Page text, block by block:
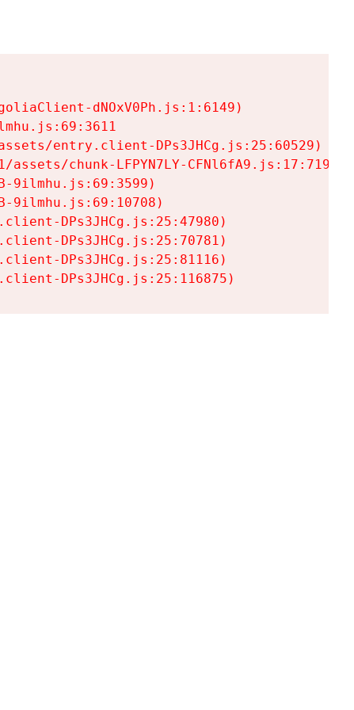
dNOxV0Ph.js:1:6149)
entry.client-DPs3JHCg.js:25:60529)
chunk-LFPYN7LY-CFNl6fA9.js:17:7197)
9ilmhu.js:69:3599)
9ilmhu.js:69:10708)
DPs3JHCg.js:25:47980)
DPs3JHCg.js:25:70781)
DPs3JHCg.js:25:81116)
DPs3JHCg.js:25:116875)